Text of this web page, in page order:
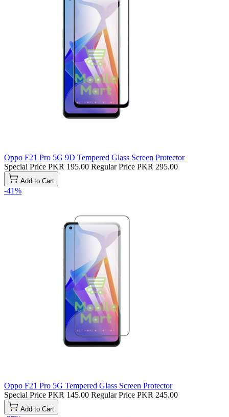
Oppo F21 Pro 5G 9D Tempered Glass Screen Protector
Special Price PKR 195.00 Regular Price PKR 295.00
Add to Cart
-41%
Oppo F21 Pro 5G Tempered Glass Screen Protector
Special Price PKR 145.00 Regular Price PKR 245.00
Add to Cart